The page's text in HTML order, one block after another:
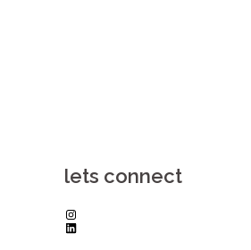
lets connect
Instagram
LinkedIn